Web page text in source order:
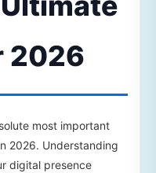
2026
most important
2026. Understanding
digital presence